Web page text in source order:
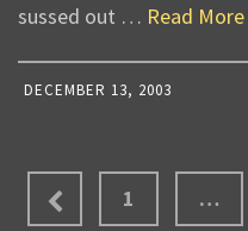
sussed out … Read More
DECEMBER 13, 2003
1 …